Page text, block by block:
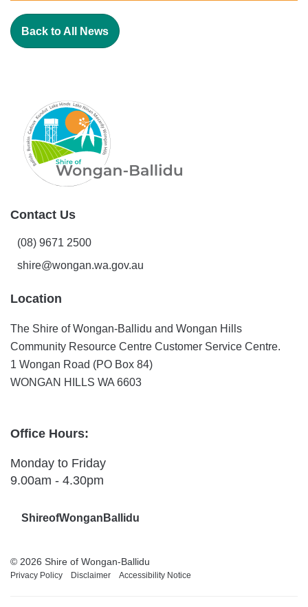
Back to All News
Contact Us
(08) 9671 2500
shire@wongan.wa.gov.au
Location
The Shire of Wongan-Ballidu and Wongan Hills
Community Resource Centre Customer Service Centre.
1 Wongan Road (PO Box 84)
WONGAN HILLS WA 6603
Office Hours:
Monday to Friday
9.00am - 4.30pm
ShireofWonganBallidu
© 2026 Shire of Wongan-Ballidu
Privacy Policy Disclaimer Accessibility Notice